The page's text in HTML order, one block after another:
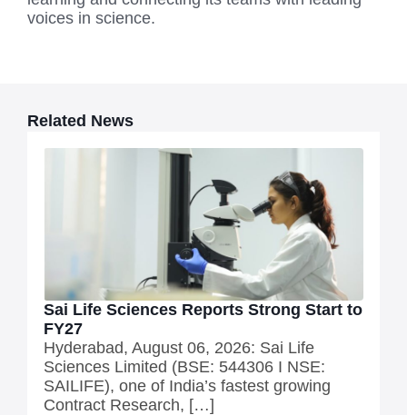
voices in science.
Related News
Sai Life Sciences Reports Strong Start to
FY27
Hyderabad, August 06, 2026: Sai Life
Sciences Limited (BSE: 544306 I NSE:
SAILIFE), one of India’s fastest growing
Contract Research, […]